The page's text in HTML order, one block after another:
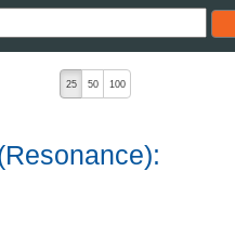
25 50 100